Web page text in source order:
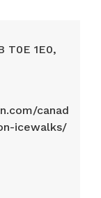
T0E 1E0,
canad
icewalks/